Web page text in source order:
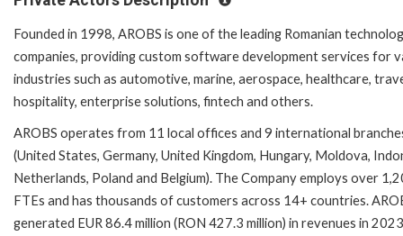
Founded in 1998, AROBS is one of the leading Romanian
companies, providing custom software development services for
industries such as automotive, marine, aerospace, healthcare,
hospitality, enterprise solutions, fintech and others.
AROBS operates from 11 local offices and 9 international
(United States, Germany, United Kingdom, Hungary, Moldova,
Netherlands, Poland and Belgium). The Company employs over
FTEs and has thousands of customers across 14+ countries.
generated EUR 86.4 million (RON 427.3 million) in revenues in